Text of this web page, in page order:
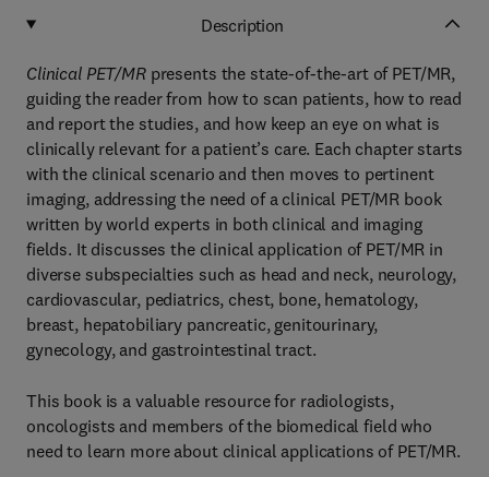
Description
Clinical PET/MRpresents the state-of-the-art of PET/MR,
guiding the reader from how to scan patients, how to read
and report the studies, and how keep an eye on what is
clinically relevant for a patient’s care. Each chapter starts
with the clinical scenario and then moves to pertinent
imaging, addressing the need of a clinical PET/MR book
written by world experts in both clinical and imaging
fields. It discusses the clinical application of PET/MR in
diverse subspecialties such as head and neck, neurology,
cardiovascular, pediatrics, chest, bone, hematology,
breast, hepatobiliary pancreatic, genitourinary,
gynecology, and gastrointestinal tract.
This book is a valuable resource for radiologists,
oncologists and members of the biomedical field who
need to learn more about clinical applications of PET/MR.